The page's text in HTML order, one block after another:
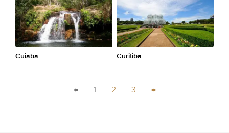
Cuiaba Curitiba
← 1 2 3 →